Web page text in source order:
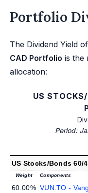
Portfolio
The Dividend Yield of
CAD Portfolio is the
allocation:
US
Period:
US Stocks/Bonds 60/
Weight Components
60.00% VUN.TO -